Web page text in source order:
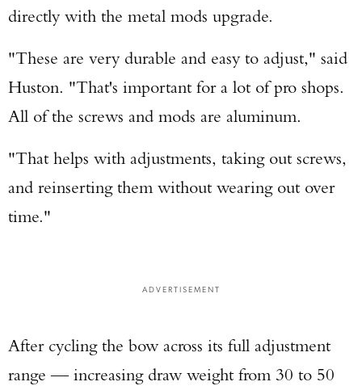
directly with the metal mods upgrade.
"These are very durable and easy to adjust," said
Huston. "That's important for a lot of pro shops.
All of the screws and mods are aluminum.
"That helps with adjustments, taking out screws,
and reinserting them without wearing out over
time."
ADVERTISEMENT
After cycling the bow across its full adjustment
range — increasing draw weight from 30 to 50